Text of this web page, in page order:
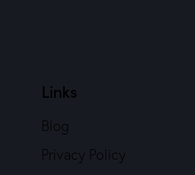
Links
Blog
Privacy Policy